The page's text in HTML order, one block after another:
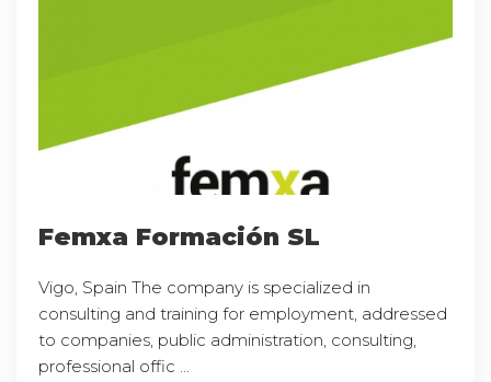
Femxa Formación SL
Vigo, Spain The company is specialized in
consulting and training for employment, addressed
to companies, public administration, consulting,
professional offic ...